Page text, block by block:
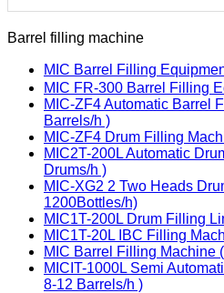
Barrel filling machine
MIC Barrel Filling
MIC FR-300 Barrel Filling
MIC-ZF4 Automatic Barrel
Barrels/h )
MIC-ZF4 Drum Filling
MIC2T-200L Automatic
Drums/h )
MIC-XG2 2 Two Heads
1200Bottles/h)
MIC1T-200L Drum Filling
MIC1T-20L IBC Filling
MIC Barrel Filling Machine
MICIT-1000L Semi
8-12 Barrels/h )